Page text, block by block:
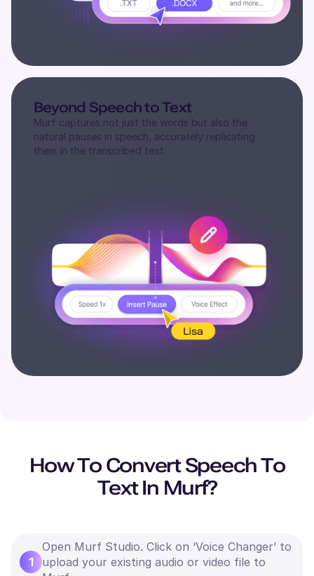
Beyond Speech to Text
Murf captures not just the words but also the
natural pauses in speech, accurately replicating
them in the transcribed text.
How To Convert Speech To
Text In Murf?
1
Open Murf Studio. Click on ‘Voice Changer’ to
upload your existing audio or video file to